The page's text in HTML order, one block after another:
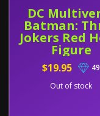
DC
Batman:
Jokers Red
Figure
$19.95
49
Out of stock